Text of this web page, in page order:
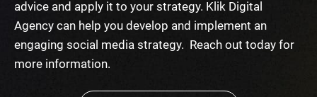
advice and apply it to your strategy. Klik Digital
Agency can help you develop and implement an
engaging social media strategy. Reach out today for
more information.